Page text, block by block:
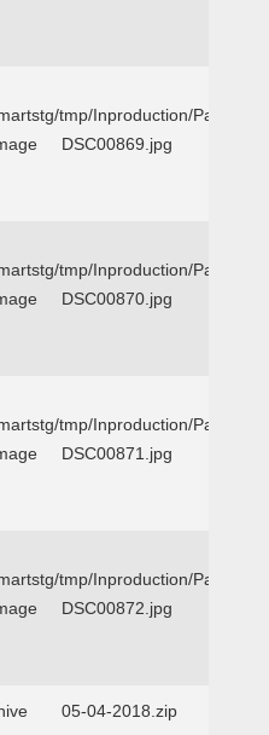
tmp/Inproduction/Parker
DSC00869.jpg
tmp/Inproduction/Parker
DSC00870.jpg
tmp/Inproduction/Parker
DSC00871.jpg
tmp/Inproduction/Parker
DSC00872.jpg
05-04-2018.zip